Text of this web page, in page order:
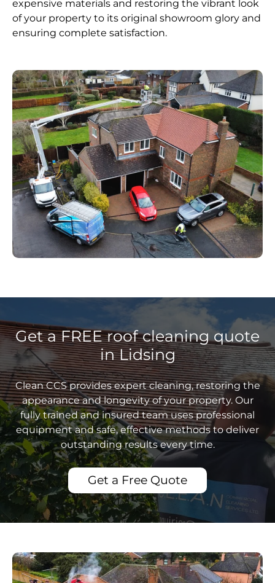
expensive materials and restoring the vibrant look
of your property to its original showroom glory and
ensuring complete satisfaction.
Get a FREE roof cleaning quote
in Lidsing
Clean CCS provides expert cleaning, restoring the
appearance and longevity of your property. Our
fully trained and insured team uses professional
equipment and safe, effective methods to deliver
outstanding results every time.
Get a Free Quote